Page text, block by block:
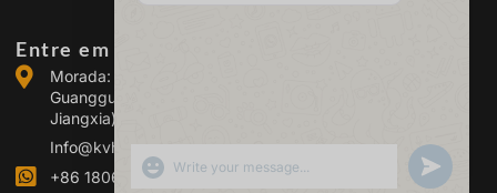
Entre em contacto connosco
Morada: Edifício 2, Parque Industrial de Energia de
Guanggu, n.º 308 da Avenida Guanggu (Distrito de
Jiangxia), Wuhan, China
Info@kvhipot.com
+86 18062060691
SHOW EMOJIS UNDEFINED